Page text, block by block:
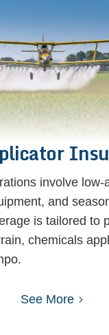
involve low-
and
is tailored to
chemicals
See More